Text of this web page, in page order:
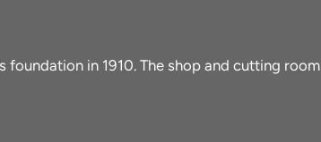
in 1910. The shop and cutting